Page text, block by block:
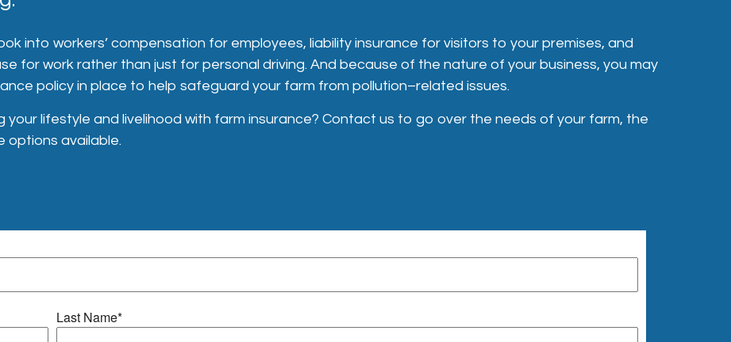
into workers’ compensation for employees, liability insurance for visitors to your premises, and
for work rather than just for personal driving. And because of the nature of your business, you may
policy in place to help safeguard your farm from pollution–related issues.
lifestyle and livelihood with farm insurance? Contact us to go over the needs of your farm, the
options available.